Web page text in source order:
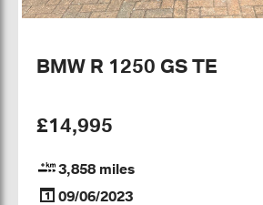
BMW R 1250 GS TE
£14,995
3,858 miles
09/06/2023